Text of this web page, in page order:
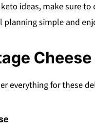
ideas, make sure
planning simple and
everything for these